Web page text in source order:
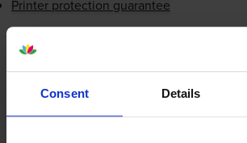
Consent Details
Printer protection guarantee
Next-day delivery